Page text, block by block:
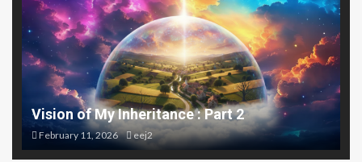
Vision of My Inheritance : Part 2
February 11, 2026 eej2